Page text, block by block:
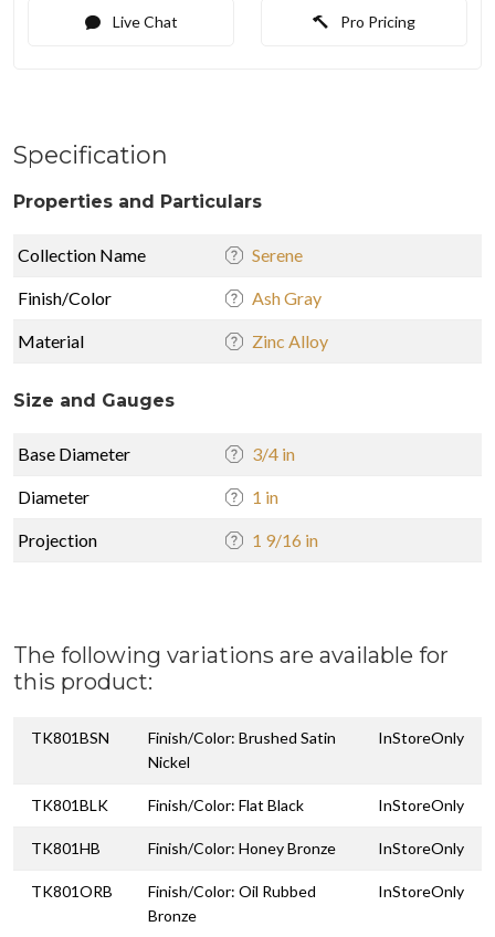
Live Chat Pro Pricing
Specification
Properties and Particulars
Collection Name Serene
Finish/Color Ash Gray
Material Zinc Alloy
Size and Gauges
Base Diameter 3/4 in
Diameter 1 in
Projection 1 9/16 in
The following variations are available for
this product:
TK801BSN
Finish/Color: Brushed Satin
Nickel
InStoreOnly
TK801BLK Finish/Color: Flat Black InStoreOnly
TK801HB Finish/Color: Honey Bronze InStoreOnly
TK801ORB
Finish/Color: Oil Rubbed
Bronze
InStoreOnly